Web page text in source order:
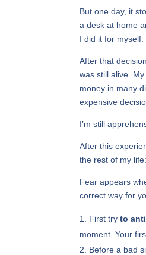
But one day, it
a desk at home
I did it for
After that
was still alive.
money in many
expensive
I’m still
After this
the rest of my life:
Fear appears
correct way for
First tryto
moment. Your
Before a bad